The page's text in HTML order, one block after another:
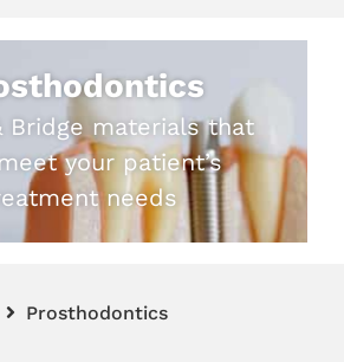
Bridge materials that
your patient’s
needs
Prosthodontics